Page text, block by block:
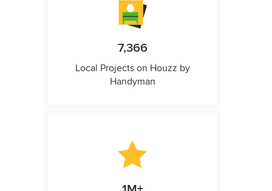
7,366
Local Projects on Houzz by
Handyman